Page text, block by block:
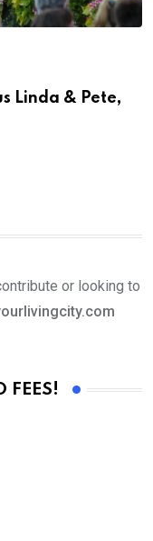
Linda & Pete,
or looking to
FEES!